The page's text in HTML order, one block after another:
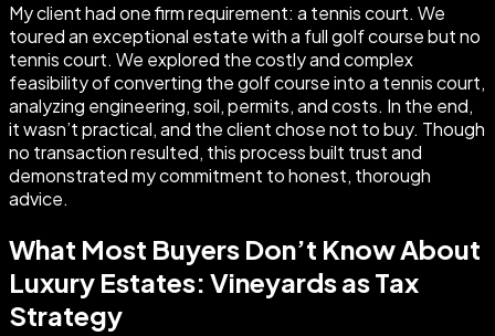
My client had one firm requirement: a tennis court. We
toured an exceptional estate with a full golf course but no
tennis court. We explored the costly and complex
feasibility of converting the golf course into a tennis court,
analyzing engineering, soil, permits, and costs. In the end,
it wasn’t practical, and the client chose not to buy. Though
no transaction resulted, this process built trust and
demonstrated my commitment to honest, thorough
advice.
What Most Buyers Don’t Know About
Luxury Estates: Vineyards as Tax
Strategy